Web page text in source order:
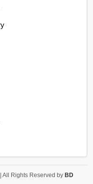
| All Rights Reserved by BD